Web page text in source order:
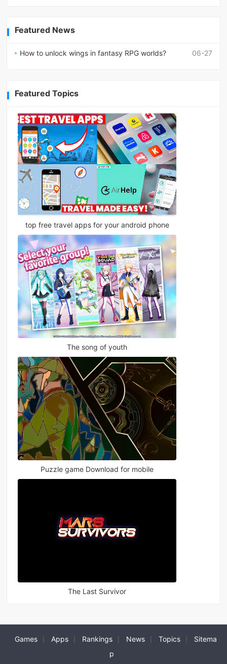
Featured News
06-27
How to unlock wings in fantasy RPG worlds?
Featured Topics
top free travel apps for your android phone
The song of youth
Puzzle game Download for mobile
The Last Survivor
Games Apps Rankings News Topics
Sitema
p